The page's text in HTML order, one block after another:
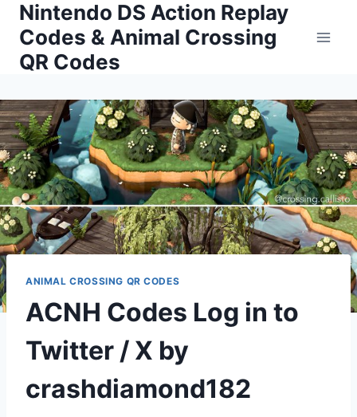
Skip
content
Nintendo DS Action Replay
Codes & Animal Crossing
QR Codes
ANIMAL CROSSING QR CODES
ACNH Codes Log in to
Twitter / X by
crashdiamond182